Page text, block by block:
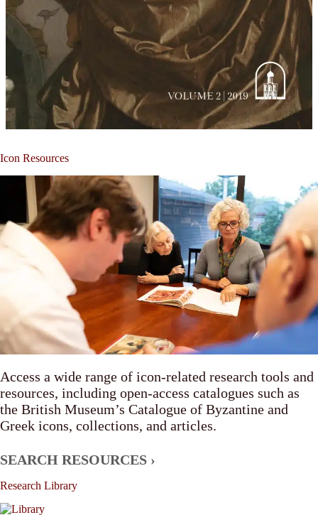
Icon Resources
Access a wide range of icon-related research tools and
resources, including open-access catalogues such as
the British Museum’s Catalogue of Byzantine and
Greek icons, collections, and articles.
SEARCH RESOURCES ›
Research Library